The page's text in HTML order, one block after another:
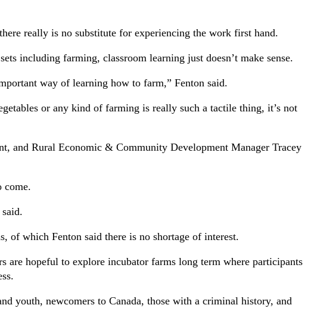
really is no substitute for experiencing the work first hand.
including farming, classroom learning just doesn’t make sense.
way of learning how to farm,” Fenton said.
or any kind of farming is really such a tactile thing, it’s not
and Rural Economic & Community Development Manager Tracey
come.
which Fenton said there is no shortage of interest.
hopeful to explore incubator farms long term where participants
youth, newcomers to Canada, those with a criminal history, and